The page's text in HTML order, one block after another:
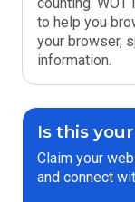
to help you
your browser,
information.
Is this
Claim your
and connect